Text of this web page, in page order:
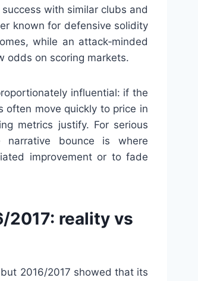
with similar clubs and
known for defensive solidity
while an attack‑minded
odds on scoring markets.
influential: if the
often move quickly to price in
metrics justify. For serious
bounce is where
improvement or to fade
2017: reality vs
2016/2017 showed that its